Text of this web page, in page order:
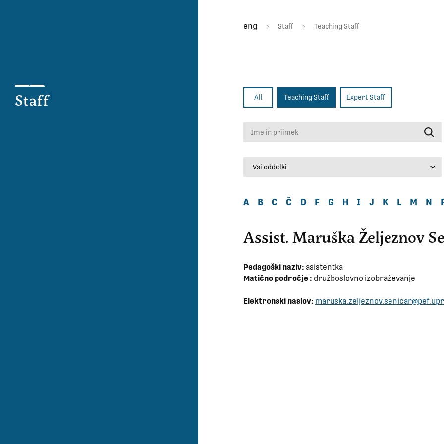
Staff
eng Staff Teaching Staff
All Teaching Staff Expert Staff
Ime in priimek
A B C Č D F G H I J K L M N
Assist. Maruška Željeznov
Pedagoški naziv: asistentka
Matično področje : družboslovno izobraževanje
Elektronski naslov: